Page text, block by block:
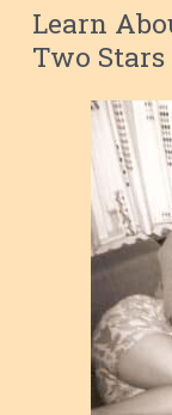
Learn
Two Stars